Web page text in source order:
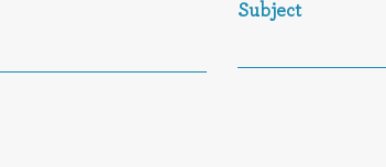
Subject